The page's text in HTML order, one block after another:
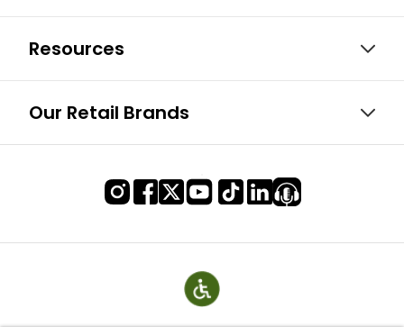
Resources
Our Retail Brands